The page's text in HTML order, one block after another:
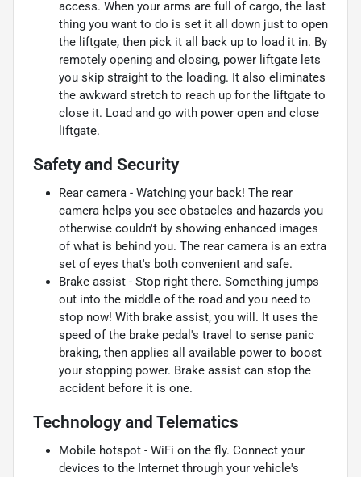
access. When your arms are full of cargo, the last
thing you want to do is set it all down just to open
the liftgate, then pick it all back up to load it in. By
remotely opening and closing, power liftgate lets
you skip straight to the loading. It also eliminates
the awkward stretch to reach up for the liftgate to
close it. Load and go with power open and close
liftgate.
Safety and Security
Rear camera - Watching your back! The rear
camera helps you see obstacles and hazards you
otherwise couldn't by showing enhanced images
of what is behind you. The rear camera is an extra
set of eyes that's both convenient and safe.
Brake assist - Stop right there. Something jumps
out into the middle of the road and you need to
stop now! With brake assist, you will. It uses the
speed of the brake pedal's travel to sense panic
braking, then applies all available power to boost
your stopping power. Brake assist can stop the
accident before it is one.
Technology and Telematics
Mobile hotspot - WiFi on the fly. Connect your
devices to the Internet through your vehicle's